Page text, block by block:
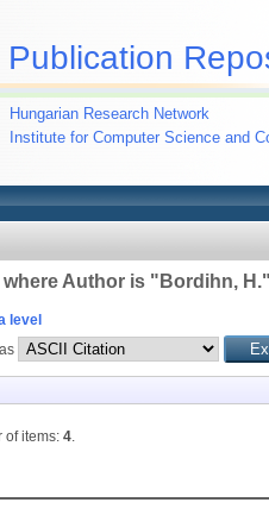
Publication
Hungarian Research Network
Institute for Computer Science and
where Author is " Bordihn, H.
level
of items: 4.